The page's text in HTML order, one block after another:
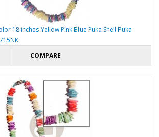
18 inches Yellow Pink Blue Puka Shell Puka
COMPARE